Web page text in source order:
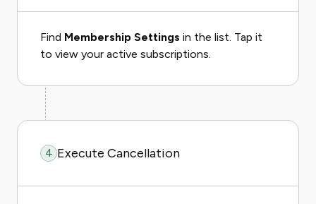
Find Membership Settings in the list. Tap it
to view your active subscriptions.
4 Execute Cancellation